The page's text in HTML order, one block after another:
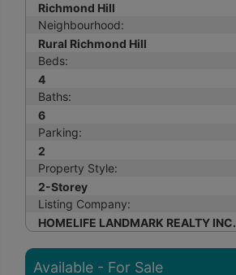
Richmond Hill
Neighbourhood:
Rural Richmond Hill
Beds:
4
Baths:
6
Parking:
2
Property Style:
2-Storey
Listing Company:
HOMELIFE LANDMARK REALTY INC.
Available - For Sale